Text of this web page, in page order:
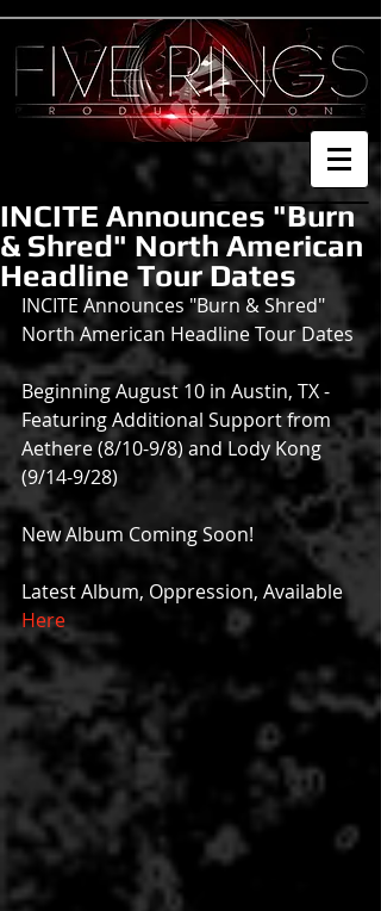
INCITE Announces "Burn
& Shred" North American
Headline Tour Dates
INCITE Announces "Burn & Shred"
North American Headline Tour Dates
Beginning August 10 in Austin, TX -
Featuring Additional Support from
Aethere (8/10-9/8) and Lody Kong
(9/14-9/28)
New Album Coming Soon!
Latest Album, Oppression, Available
Here